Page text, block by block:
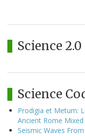
Science 2.0
Science
Prodigia et Metum:
Ancient Rome Mixed
Seismic Waves